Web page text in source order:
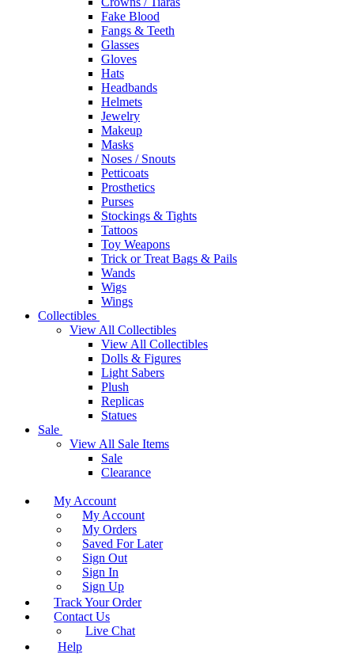
Fake Blood
Fangs & Teeth
Glasses
Gloves
Hats
Headbands
Helmets
Jewelry
Makeup
Masks
Noses / Snouts
Petticoats
Prosthetics
Purses
Stockings & Tights
Tattoos
Toy Weapons
Trick or Treat Bags & Pails
Wands
Wigs
Wings
Collectibles
View All Collectibles
View All Collectibles
Dolls & Figures
Light Sabers
Plush
Replicas
Statues
Sale
View All Sale Items
Sale
Clearance
My Account
My Account
My Orders
Saved For Later
Sign Out
Sign In
Sign Up
Track Your Order
Contact Us
Live Chat
Help